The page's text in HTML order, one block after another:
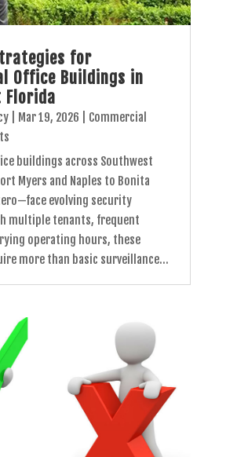
for
Office Buildings in
Florida
| Mar 19, 2026
Commercial
buildings across Southwest
Myers and Naples to Bonita
evolving security
multiple tenants, frequent
operating hours, these
more than basic surveillance...